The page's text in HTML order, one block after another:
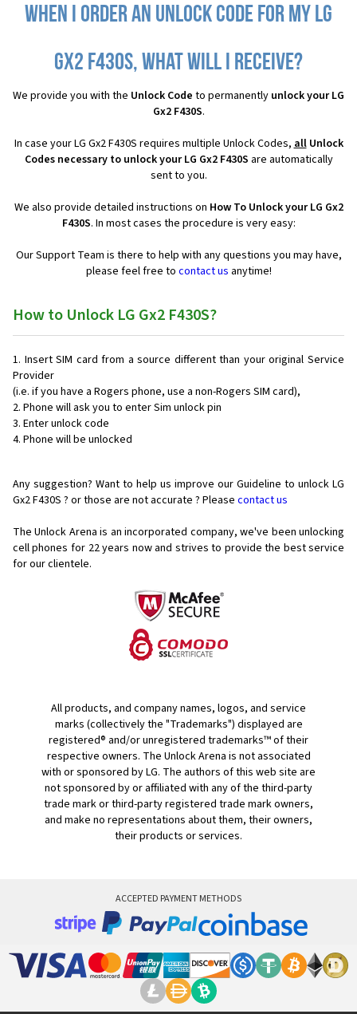
When I order an Unlock Code for my LG
Gx2 F430S, what will I receive?
We provide you with the Unlock Code to permanently unlock your LG
Gx2 F430S.
In case your LG Gx2 F430S requires multiple Unlock Codes,allUnlock
Codes necessary to unlock your LG Gx2 F430S are automatically
sent to you.
We also provide detailed instructions on How To Unlock your LG Gx2
F430S. In most cases the procedure is very easy:
Our Support Team is there to help with any questions you may have,
please feel free to contact us anytime!
How to Unlock LG Gx2 F430S?
Insert SIM card from a source different than your original Service
Provider
(i.e. if you have a Rogers phone, use a non-Rogers SIM card),
Phone will ask you to enter Sim unlock pin
Enter unlock code
Phone will be unlocked
Any suggestion? Want to help us improve our Guideline to unlock LG
Gx2 F430S ? or those are not accurate ? Please contact us
The Unlock Arena is an incorporated company, we've been unlocking
cell phones for 22 years now and strives to provide the best service
for our clientele.
All products, and company names, logos, and service
marks (collectively the "Trademarks") displayed are
registered® and/or unregistered trademarks™ of their
respective owners. The Unlock Arena is not associated
with or sponsored by LG. The authors of this web site are
not sponsored by or affiliated with any of the third-party
trade mark or third-party registered trade mark owners,
and make no representations about them, their owners,
their products or services.
ACCEPTED PAYMENT METHODS